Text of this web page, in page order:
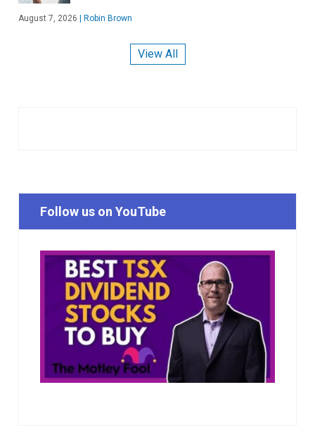
August 7, 2026 Robin Brown
View All
Follow us on YouTube